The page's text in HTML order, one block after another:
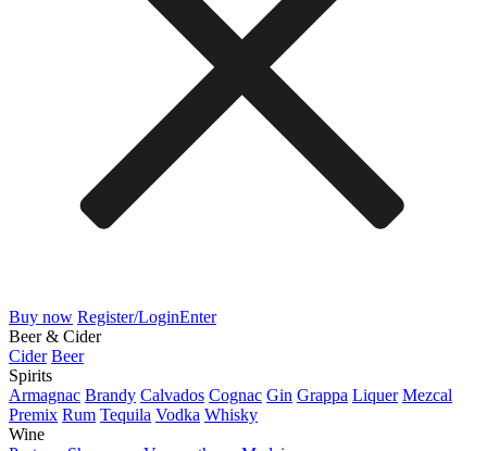
Buy now Register/LoginEnter
Beer & Cider
Cider Beer
Spirits
Armagnac Brandy Calvados Cognac Gin Grappa Liquer Mezcal
Premix Rum Tequila Vodka Whisky
Wine